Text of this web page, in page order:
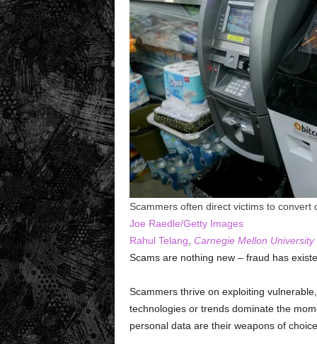
Scammers often direct victims to
Joe Raedle/Getty Images
Rahul Telang Carnegie Mellon University
Scams are nothing new – fraud has
Scammers thrive on exploiting
technologies or trends dominate the
personal data are their weapons of